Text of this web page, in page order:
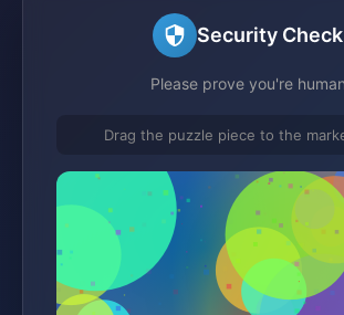
Security Check
Please prove you're human
Drag the puzzle piece to the